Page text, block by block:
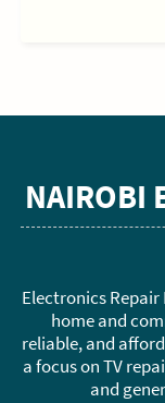
NAIROBI
Electronics
home and
reliable, and
a focus on TV
and